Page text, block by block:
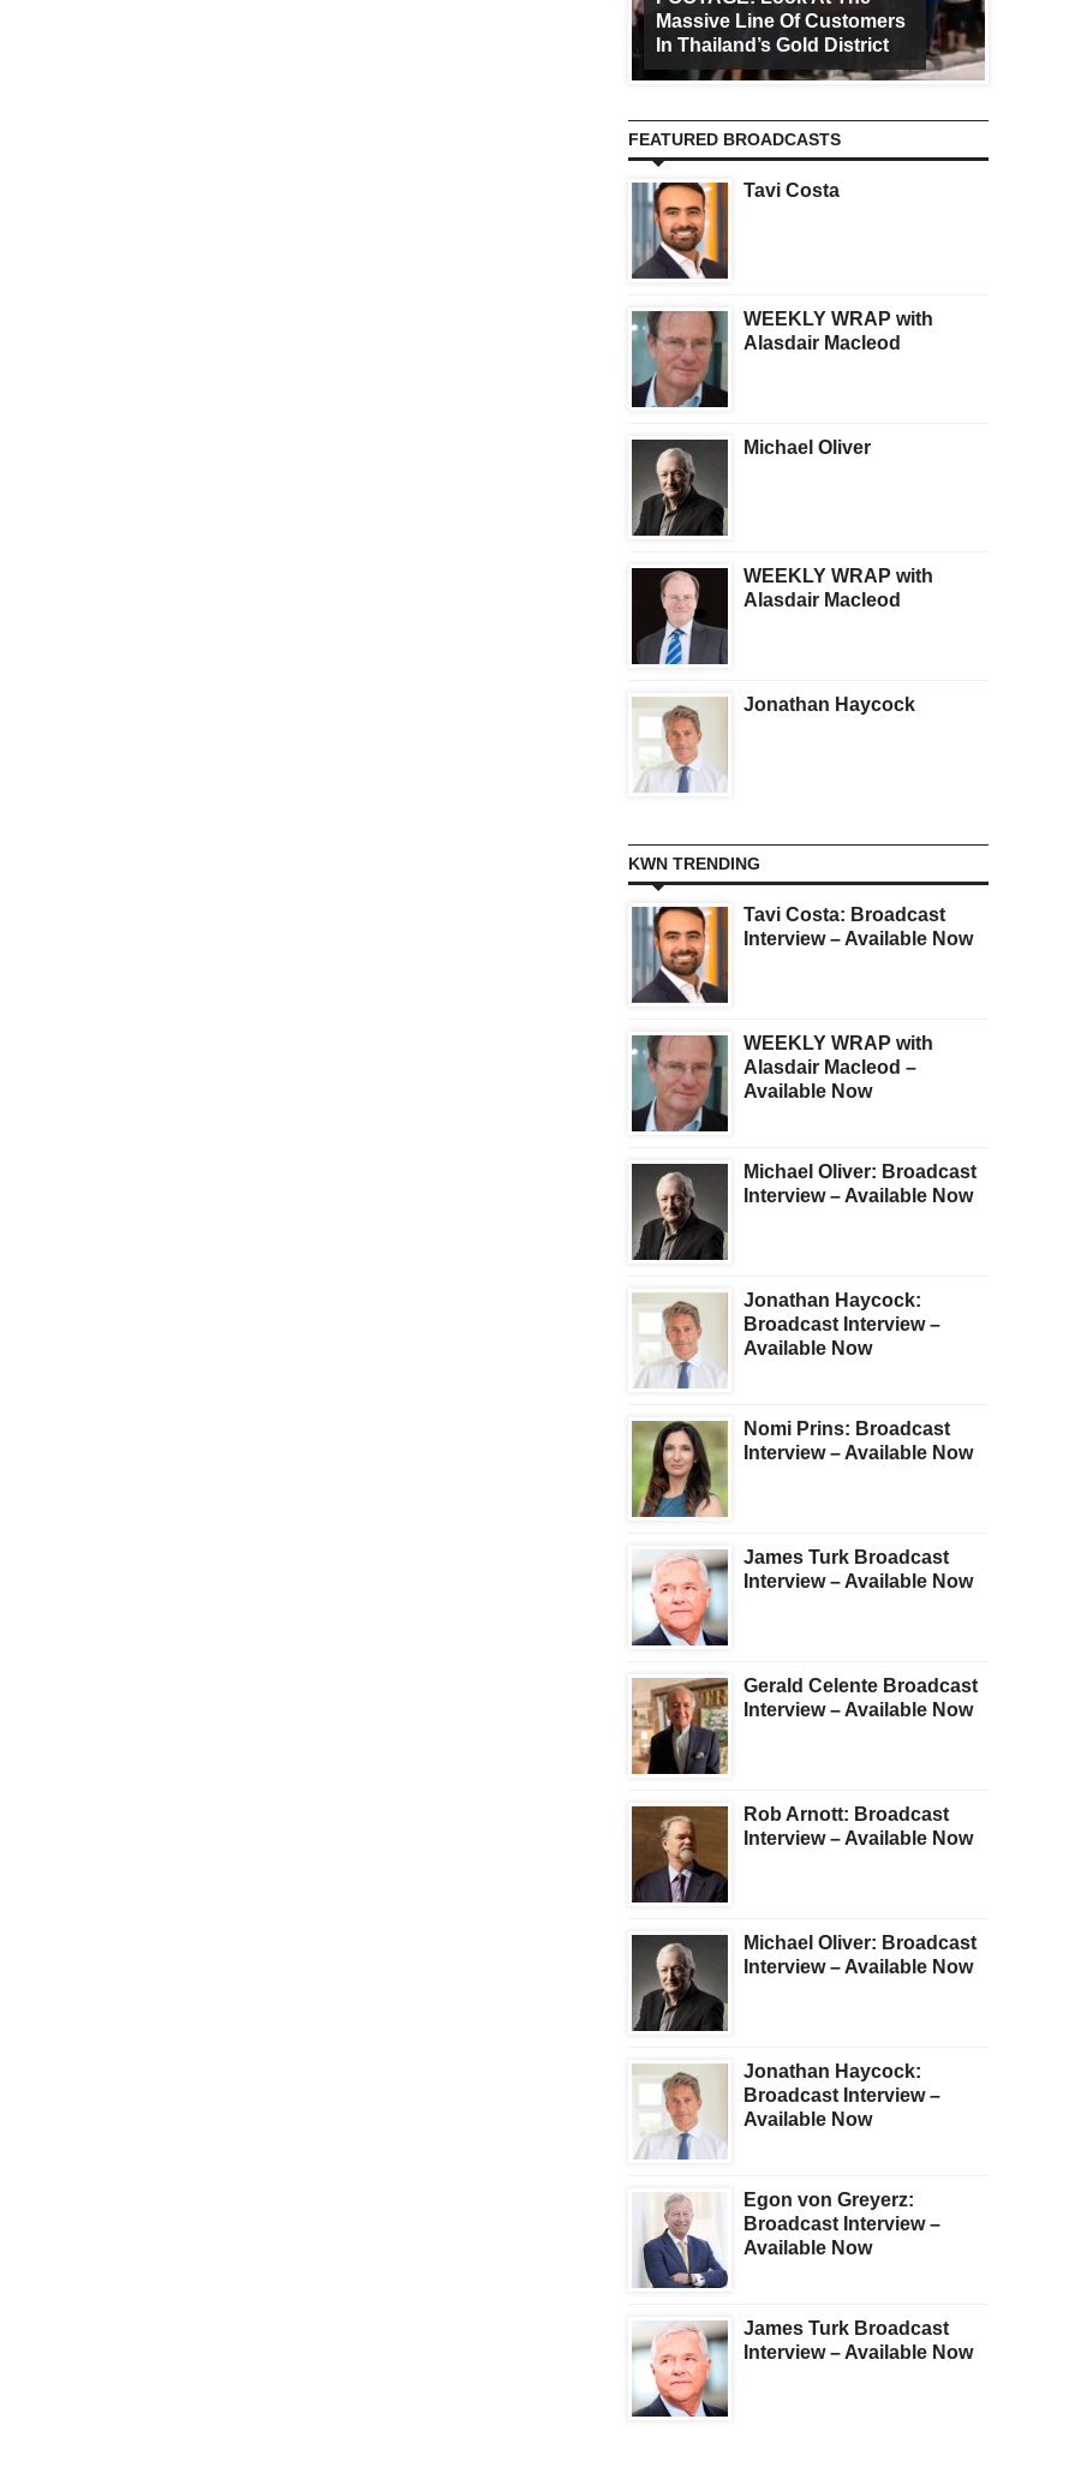
Massive Line Of Customers
In Thailand’s Gold District
FEATURED BROADCASTS
Tavi Costa
WEEKLY WRAP with
Alasdair Macleod
Michael Oliver
WEEKLY WRAP with
Alasdair Macleod
Jonathan Haycock
KWN TRENDING
Tavi Costa: Broadcast
Interview – Available Now
WEEKLY WRAP with
Alasdair Macleod –
Available Now
Michael Oliver: Broadcast
Interview – Available Now
Jonathan Haycock:
Broadcast Interview –
Available Now
Nomi Prins: Broadcast
Interview – Available Now
James Turk Broadcast
Interview – Available Now
Gerald Celente Broadcast
Interview – Available Now
Rob Arnott: Broadcast
Interview – Available Now
Michael Oliver: Broadcast
Interview – Available Now
Jonathan Haycock:
Broadcast Interview –
Available Now
Egon von Greyerz:
Broadcast Interview –
Available Now
James Turk Broadcast
Interview – Available Now